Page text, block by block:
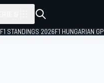
F1 STANDINGS 2026F1 HUNGARIAN GP